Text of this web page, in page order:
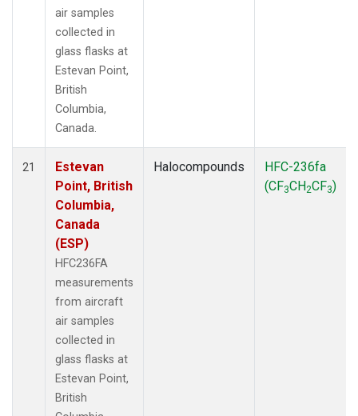
air samples
collected in
glass flasks at
Estevan Point,
British
Columbia,
Canada.
21
Estevan
Point, British
Columbia,
Canada
(ESP)
HFC236FA
measurements
from aircraft
air samples
collected in
glass flasks at
Estevan Point,
British
Halocompounds
HFC-236fa
(CF3CH2CF3)